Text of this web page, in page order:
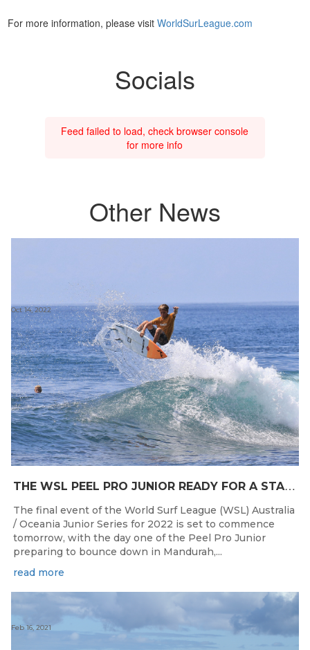
For more information, please visitWorldSurLeague.com
Socials
Feed failed to load, check browser console
for more info
Other News
T
HE WSL PEEL PRO JUNIOR READY FOR A START TOMORROW IN MANDURAH, WESTERN AUSTRALIA
Oct 14, 2022
The final event of the World Surf League (WSL) Australia
/ Oceania Junior Series for 2022 is set to commence
tomorrow, with the day one of the Peel Pro Junior
preparing to bounce down in Mandurah,...
read more
Feb 16, 2021